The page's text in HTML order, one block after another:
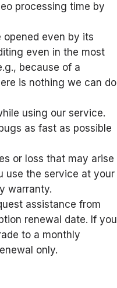
processing time by
even by its
even in the most
because of a
is nothing we can do
using our service.
as fast as possible
or loss that may arise
use the service at your
warranty.
assistance from
renewal date. If you
to a monthly
only.